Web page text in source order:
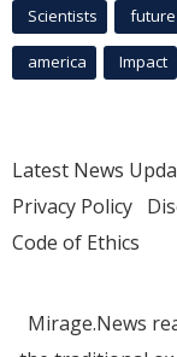
Scientists future
america Impact
Latest News
Privacy Policy
Code of Ethics
Mirage.News